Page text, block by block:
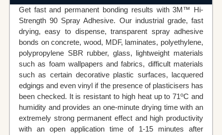
Get fast and permanent bonding results with 3M™ Hi-
Strength 90 Spray Adhesive. Our industrial grade, fast
drying, easy to dispense, transparent spray adhesive
bonds on concrete, wood, MDF, laminates, polyethylene,
polypropylene SBR rubber, glass, lightweight materials
such as foam wallpapers and fabrics, difficult materials
such as certain decorative plastic surfaces, lacquered
edgings and even vinyl if the presence of plasticisers has
been checked. It is resistant to high heat up to 71oC and
humidity and provides an one-minute drying time with an
extremely strong permanent effect and high productivity
with an open application time of 1-15 minutes after